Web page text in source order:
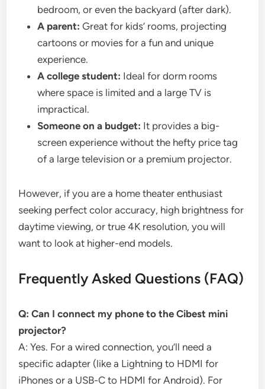
bedroom, or even the backyard (after dark).
A parent: Great for kids’ rooms, projecting
cartoons or movies for a fun and unique
experience.
A college student: Ideal for dorm rooms
where space is limited and a large TV is
impractical.
Someone on a budget: It provides a big-
screen experience without the hefty price tag
of a large television or a premium projector.
However, if you are a home theater enthusiast
seeking perfect color accuracy, high brightness for
daytime viewing, or true 4K resolution, you will
want to look at higher-end models.
Frequently Asked Questions (FAQ)
Q: Can I connect my phone to the Cibest mini
projector?
A: Yes. For a wired connection, you’ll need a
specific adapter (like a Lightning to HDMI for
iPhones or a USB-C to HDMI for Android). For